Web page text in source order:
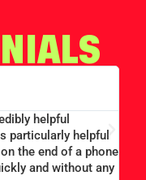
accommodated at a
Alex and Peter all